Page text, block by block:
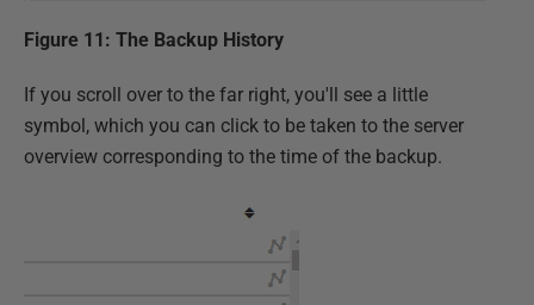
Figure 11: The Backup History
If you scroll over to the far right, you'll see a little
symbol, which you can click to be taken to the server
overview corresponding to the time of the backup.